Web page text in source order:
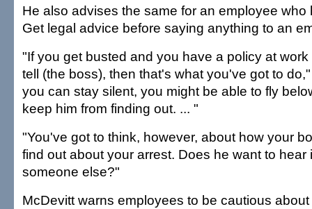
He also advises the same for an employee who
Get legal advice before saying anything to an
"If you get busted and you have a policy at
tell (the boss), then that's what you've got to
you can stay silent, you might be able to fly
keep him from finding out. ... "
"You've got to think, however, about how your
find out about your arrest. Does he want to hear
someone else?"
McDevitt warns employees to be cautious